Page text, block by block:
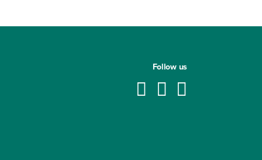
Follow us